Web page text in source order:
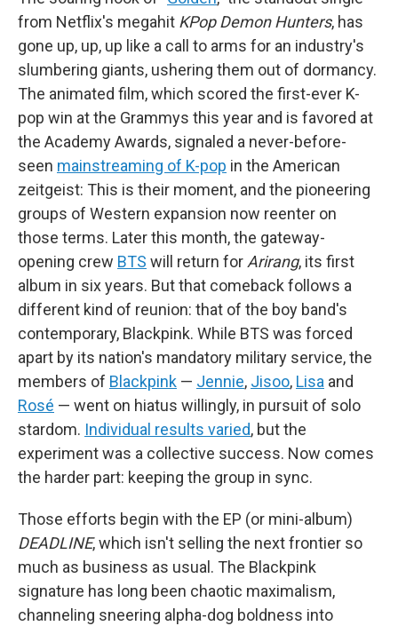
from Netflix's megahit KPop Demon Hunters, has
gone up, up, up like a call to arms for an industry's
slumbering giants, ushering them out of dormancy.
The animated film, which scored the first-ever K-
pop win at the Grammys this year and is favored at
the Academy Awards, signaled a never-before-
seen mainstreaming of K-pop in the American
zeitgeist: This is their moment, and the pioneering
groups of Western expansion now reenter on
those terms. Later this month, the gateway-
opening crew BTS will return for Arirang, its first
album in six years. But that comeback follows a
different kind of reunion: that of the boy band's
contemporary, Blackpink. While BTS was forced
apart by its nation's mandatory military service, the
members of Blackpink — Jennie, Jisoo, Lisa and
Rosé — went on hiatus willingly, in pursuit of solo
stardom. Individual results varied, but the
experiment was a collective success. Now comes
the harder part: keeping the group in sync.
Those efforts begin with the EP (or mini-album)
DEADLINE, which isn't selling the next frontier so
much as business as usual. The Blackpink
signature has long been chaotic maximalism,
channeling sneering alpha-dog boldness into